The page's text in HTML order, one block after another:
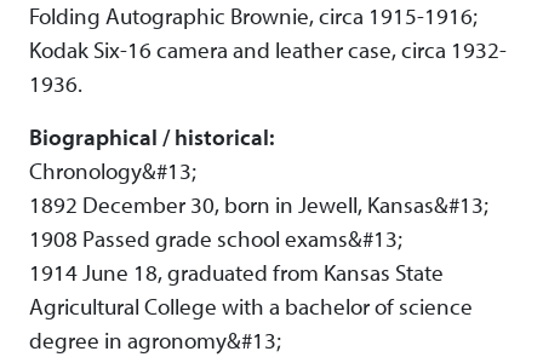
Folding Autographic Brownie, circa 1915-1916;
Kodak Six-16 camera and leather case, circa 1932-
1936.
Biographical / historical:
Chronology&#13;
1892 December 30, born in Jewell, Kansas&#13;
1908 Passed grade school exams&#13;
1914 June 18, graduated from Kansas State
Agricultural College with a bachelor of science
degree in agronomy&#13;